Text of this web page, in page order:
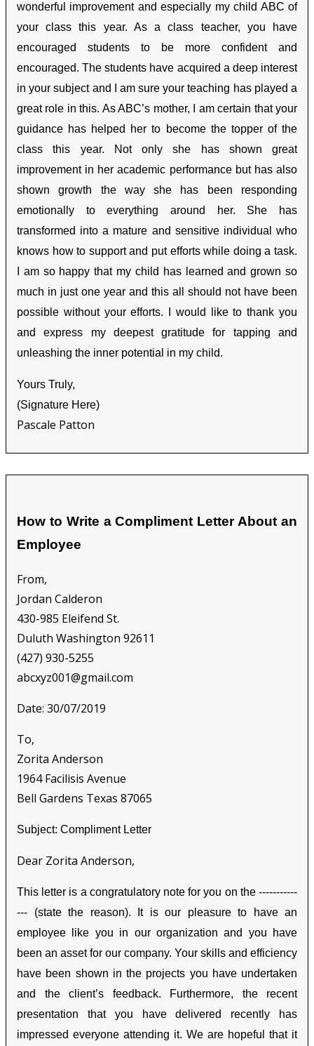
wonderful improvement and especially my child ABC of
your class this year. As a class teacher, you have
encouraged students to be more confident and
encouraged. The students have acquired a deep interest
in your subject and I am sure your teaching has played a
great role in this. As ABC’s mother, I am certain that your
guidance has helped her to become the topper of the
class this year. Not only she has shown great
improvement in her academic performance but has also
shown growth the way she has been responding
emotionally to everything around her. She has
transformed into a mature and sensitive individual who
knows how to support and put efforts while doing a task.
I am so happy that my child has learned and grown so
much in just one year and this all should not have been
possible without your efforts. I would like to thank you
and express my deepest gratitude for tapping and
unleashing the inner potential in my child.
Yours Truly,
(Signature Here)
Pascale Patton
How to Write a Compliment Letter About an
Employee
From,
Jordan Calderon
430-985 Eleifend St.
Duluth Washington 92611
(427) 930-5255
abcxyz001@gmail.com
Date: 30/07/2019
To,
Zorita Anderson
1964 Facilisis Avenue
Bell Gardens Texas 87065
Subject: Compliment Letter
Dear Zorita Anderson,
This letter is a congratulatory note for you on the -----------
--- (state the reason). It is our pleasure to have an
employee like you in our organization and you have
been an asset for our company. Your skills and efficiency
have been shown in the projects you have undertaken
and the client’s feedback. Furthermore, the recent
presentation that you have delivered recently has
impressed everyone attending it. We are hopeful that it